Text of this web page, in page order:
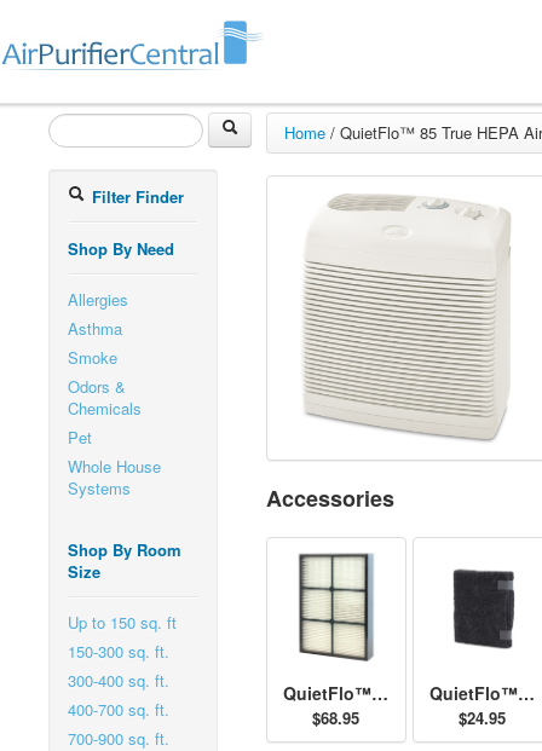
Filter Finder
Shop By Need
Allergies
Asthma
Smoke
Odors &
Chemicals
Pet
Whole House
Systems
Shop By Room
Size
Up to 150 sq. ft
150-300 sq. ft.
300-400 sq. ft.
400-700 sq. ft.
700-900 sq. ft.
Home / QuietFlo™ 85 True HEPA
Accessories
QuietFlo™ - Replacement Filter 30936
$68.95
QuietFlo™ and HEPAtech™ - Replacement Pre-Filter 30901
$24.95